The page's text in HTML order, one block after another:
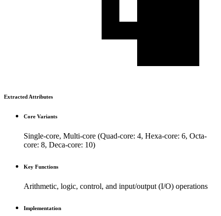
Extracted Attributes
Core Variants
Single-core, Multi-core (Quad-core: 4, Hexa-core: 6, Octa-
core: 8, Deca-core: 10)
Key Functions
Arithmetic, logic, control, and input/output (I/O) operations
Implementation